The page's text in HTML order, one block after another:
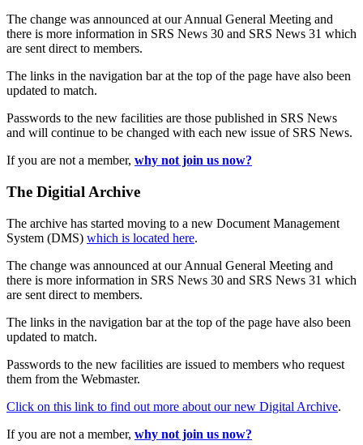
The change was announced at our Annual General Meeting and
there is more information in SRS News 30 and SRS News 31 which
are sent direct to members.
The links in the navigation bar at the top of the page have also been
updated to match.
Passwords to the new facilities are those published in SRS News
and will continue to be changed with each new issue of SRS News.
If you are not a member, why not join us now?
The Digitial Archive
The archive has started moving to a new Document Management
System (DMS) which is located here.
The change was announced at our Annual General Meeting and
there is more information in SRS News 30 and SRS News 31 which
are sent direct to members.
The links in the navigation bar at the top of the page have also been
updated to match.
Passwords to the new facilities are issued to members who request
them from the Webmaster.
Click on this link to find out more about our new Digital Archive.
If you are not a member, why not join us now?